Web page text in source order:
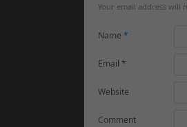
Your email address will
Name *
Email *
Website
Comment